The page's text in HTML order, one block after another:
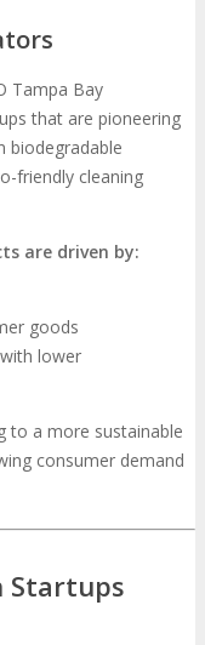
Tampa Bay
that are pioneering
biodegradable
friendly cleaning
are driven by:
goods
lower
to a more sustainable
consumer demand
Startups